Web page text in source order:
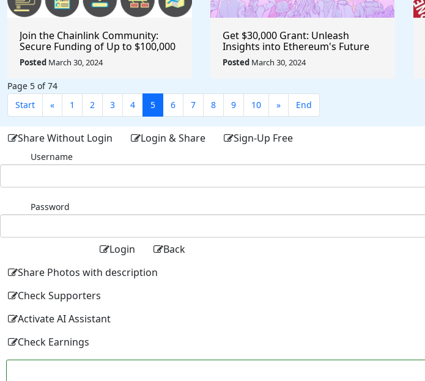
Join the Chainlink Community:
Secure Funding of Up to $100,000
for Your Next Project as a Creator
or Developer
Posted March 30, 2024
Get $30,000 Grant: Unleash
Insights into Ethereum's Future
with the 4844 Data Challenge
@EF_ESP #ethereum #eth
Posted March 30, 2024
Page 5 of 74
Start
« 1 2 3 4 5 6 7 8 9 10 » End
Share Without Login Login & Share Sign-Up Free
Username
Password
Login
Back
Share Photos with description
Check Supporters
Activate AI Assistant
Check Earnings